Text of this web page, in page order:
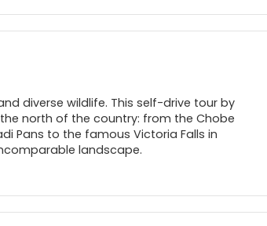
diverse wildlife. This self-drive tour by
north of the country: from the Chobe
Pans to the famous Victoria Falls in
landscape.